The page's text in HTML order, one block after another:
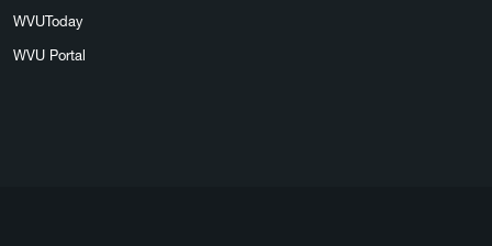
WVUToday
WVU Portal